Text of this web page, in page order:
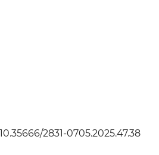
2831-0705.2025.47.38